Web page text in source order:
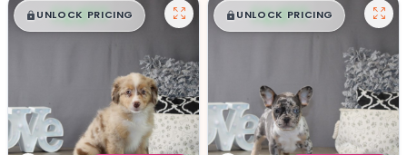
$█,█ 99
UNLOCK PRICING $█,█ 99
UNLOCK PRICING